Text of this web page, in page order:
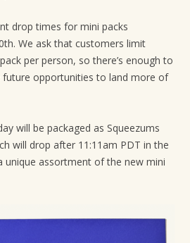
drop times for mini packs
We ask that customers limit
per person, so there’s enough to
future opportunities to land more of
will be packaged as Squeezums
will drop after 11:11am PDT in the
unique assortment of the new mini